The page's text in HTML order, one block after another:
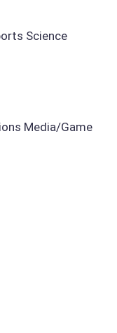
Science
Media/Game